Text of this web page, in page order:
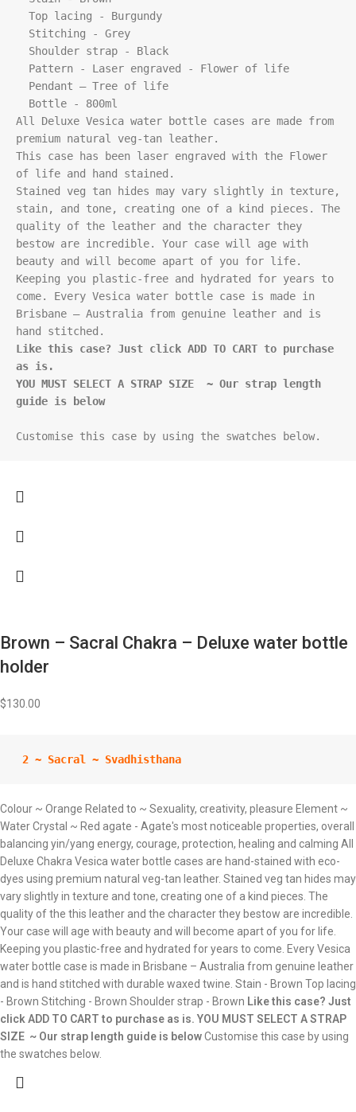
All Deluxe Vesica water bottle cases are made from
premium natural veg-tan leather.
This case has been laser engraved with the Flower
of life and hand stained.
Stained veg tan hides may vary slightly in texture,
stain, and tone, creating one of a kind pieces. The
quality of the leather and the character they
bestow are incredible. Your case will age with
beauty and will become apart of you for life.
Keeping you plastic-free and hydrated for years to
come. Every Vesica water bottle case is made in
Brisbane – Australia from genuine leather and is
Like this case? Just click ADD TO CART to purchase
as is.
YOU MUST SELECT A STRAP SIZE  ~ Our strap length
guide is below
Customise this case by using the swatches below.
Brown – Sacral Chakra – Deluxe water bottle
holder
$130.00
2 ~ Sacral ~ Svadhisthana
Colour ~ Orange Related to ~ Sexuality, creativity, pleasure Element ~
Water Crystal ~ Red agate - Agate's most noticeable properties, overall
balancing yin/yang energy, courage, protection, healing and calming All
Deluxe Chakra Vesica water bottle cases are hand-stained with eco-
dyes using premium natural veg-tan leather. Stained veg tan hides may
vary slightly in texture and tone, creating one of a kind pieces. The
quality of the this leather and the character they bestow are incredible.
Your case will age with beauty and will become apart of you for life.
Keeping you plastic-free and hydrated for years to come. Every Vesica
water bottle case is made in Brisbane – Australia from genuine leather
and is hand stitched with durable waxed twine. Stain - Brown Top lacing
- Brown Stitching - Brown Shoulder strap - Brown Like this case? Just
click ADD TO CART to purchase as is. YOU MUST SELECT A STRAP
SIZE ~ Our strap length guide is belowCustomise this case by using
the swatches below.